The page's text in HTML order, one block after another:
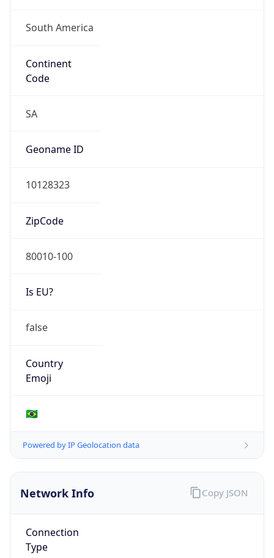
South America
Continent
Code
SA
Geoname ID
10128323
ZipCode
80010-100
Is EU?
false
Country
Emoji
🇧🇷
Powered by IP Geolocation data
Network Info
Connection
Type
Copy JSON